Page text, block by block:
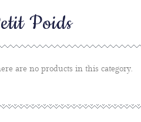
Poids
are no products in this category.